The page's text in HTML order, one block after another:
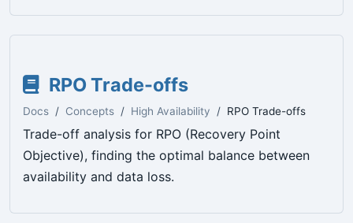
RPO Trade-offs
Docs Concepts High Availability RPO Trade-offs
Trade-off analysis for RPO (Recovery Point
Objective), finding the optimal balance between
availability and data loss.